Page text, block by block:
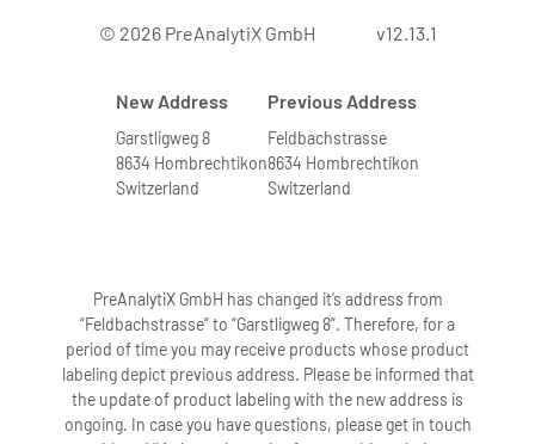
© 2026 PreAnalytiX GmbH v12.13.1
New Address
Garstligweg 8
8634 Hombrechtikon
Switzerland
Previous Address
Feldbachstrasse
8634 Hombrechtikon
Switzerland
PreAnalytiX GmbH has changed it’s address from
“Feldbachstrasse” to “Garstligweg 8”. Therefore, for a
period of time you may receive products whose product
labeling depict previous address. Please be informed that
the update of product labeling with the new address is
ongoing. In case you have questions, please get in touch